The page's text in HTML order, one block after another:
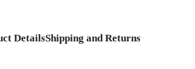
DetailsShipping and Returns